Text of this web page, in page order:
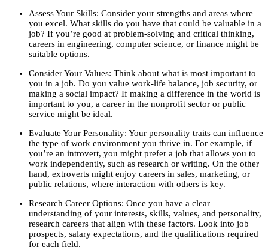
Assess Your Skills: Consider your strengths and areas where
you excel. What skills do you have that could be valuable in a
job? If you’re good at problem-solving and critical thinking,
careers in engineering, computer science, or finance might be
suitable options.
Consider Your Values: Think about what is most important to
you in a job. Do you value work-life balance, job security, or
making a social impact? If making a difference in the world is
important to you, a career in the nonprofit sector or public
service might be ideal.
Evaluate Your Personality: Your personality traits can influence
the type of work environment you thrive in. For example, if
you’re an introvert, you might prefer a job that allows you to
work independently, such as research or writing. On the other
hand, extroverts might enjoy careers in sales, marketing, or
public relations, where interaction with others is key.
Research Career Options: Once you have a clear
understanding of your interests, skills, values, and personality,
research careers that align with these factors. Look into job
prospects, salary expectations, and the qualifications required
for each field.